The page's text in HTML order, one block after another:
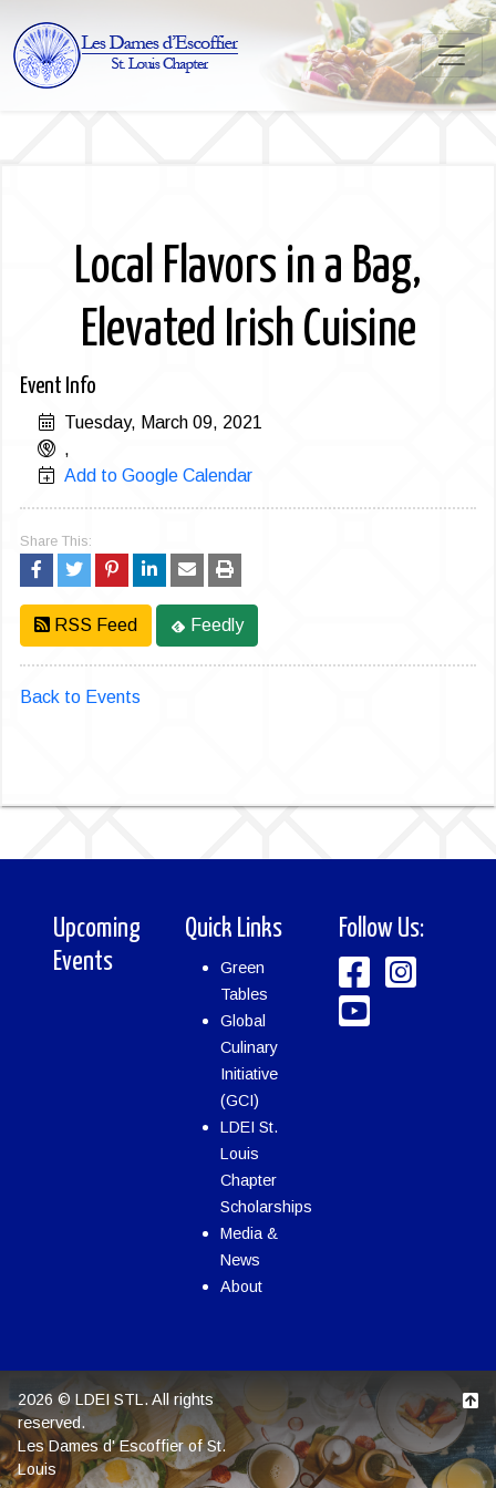
Local Flavors in a Bag,
Elevated Irish Cuisine
Event Info
Tuesday, March 09, 2021
,
Add to Google Calendar
Share This:
RSS Feed Feedly
Back to Events
Upcoming
Events
Quick Links
Green
Tables
Global
Culinary
Initiative
(GCI)
LDEI St.
Louis
Chapter
Scholarships
Media &
News
About
Follow Us:
2026 © LDEI STL. All rights
reserved.
Les Dames d' Escoffier of St.
Louis